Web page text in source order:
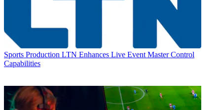
Sports Production LTN Enhances Live Event Master Control
Capabilities